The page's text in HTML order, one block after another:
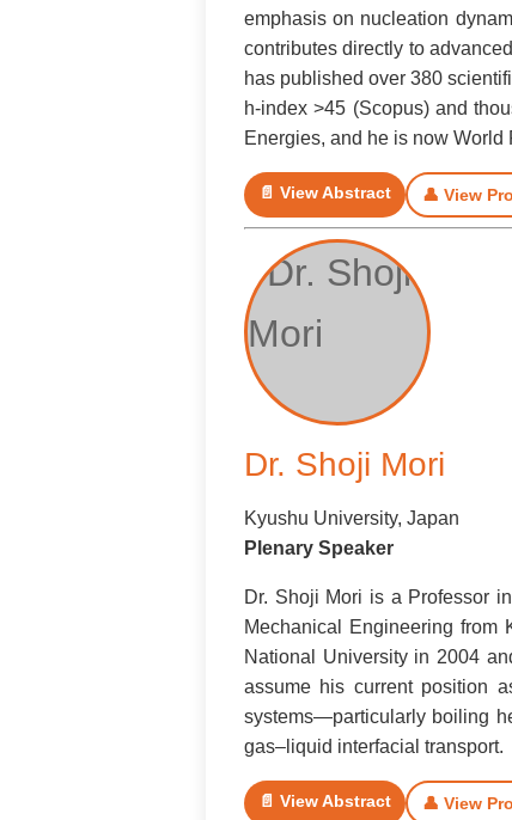
emphasis on nucleation
contributes directly to
has published over 380
h-index >45 (Scopus) and
Energies, and he is now
📄 View Abstract 👤 View
Dr. Shoji Mori
Kyushu University, Japan
Plenary Speaker
Dr. Shoji Mori is a Professor
Mechanical Engineering from
National University in 2004
assume his current position
systems—particularly boiling
gas–liquid interfacial transport.
📄 View Abstract 👤 View